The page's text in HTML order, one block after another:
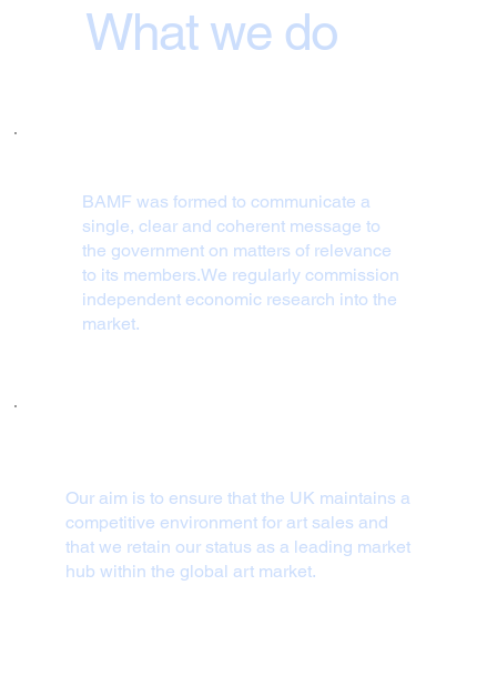
What we do
BAMF was formed to communicate a
single, clear and coherent message to
the government on matters of relevance
to its members.We regularly commission
independent economic research into the
market.
Our aim is to ensure that the UK maintains a
competitive environment for art sales and
that we retain our status as a leading market
hub within the global art market.